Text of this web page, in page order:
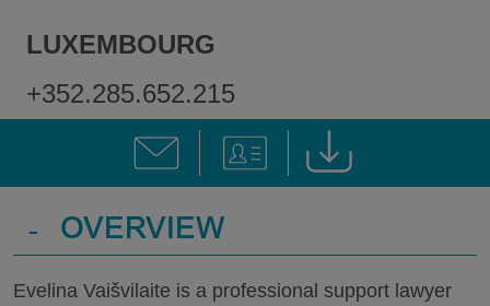
LUXEMBOURG
+352.285.652.215
- OVERVIEW
Evelina Vaišvilaite is a professional support lawyer